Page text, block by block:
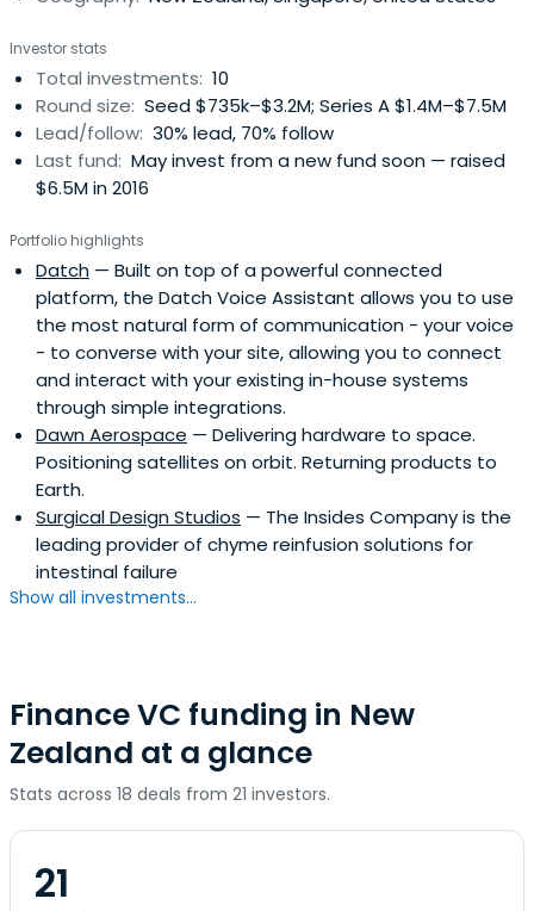
Investor stats
Total investments: 10
Round size: Seed $735k–$3.2M; Series A $1.4M–$7.5M
Lead/follow: 30% lead, 70% follow
Last fund: May invest from a new fund soon — raised
$6.5M in 2016
Portfolio highlights
Datch — Built on top of a powerful connected
platform, the Datch Voice Assistant allows you to use
the most natural form of communication - your voice
- to converse with your site, allowing you to connect
and interact with your existing in-house systems
through simple integrations.
Dawn Aerospace — Delivering hardware to space.
Positioning satellites on orbit. Returning products to
Earth.
Surgical Design Studios — The Insides Company is the
leading provider of chyme reinfusion solutions for
intestinal failure
Show all investments...
Finance VC funding in New
Zealand at a glance
Stats across 18 deals from 21 investors.
21